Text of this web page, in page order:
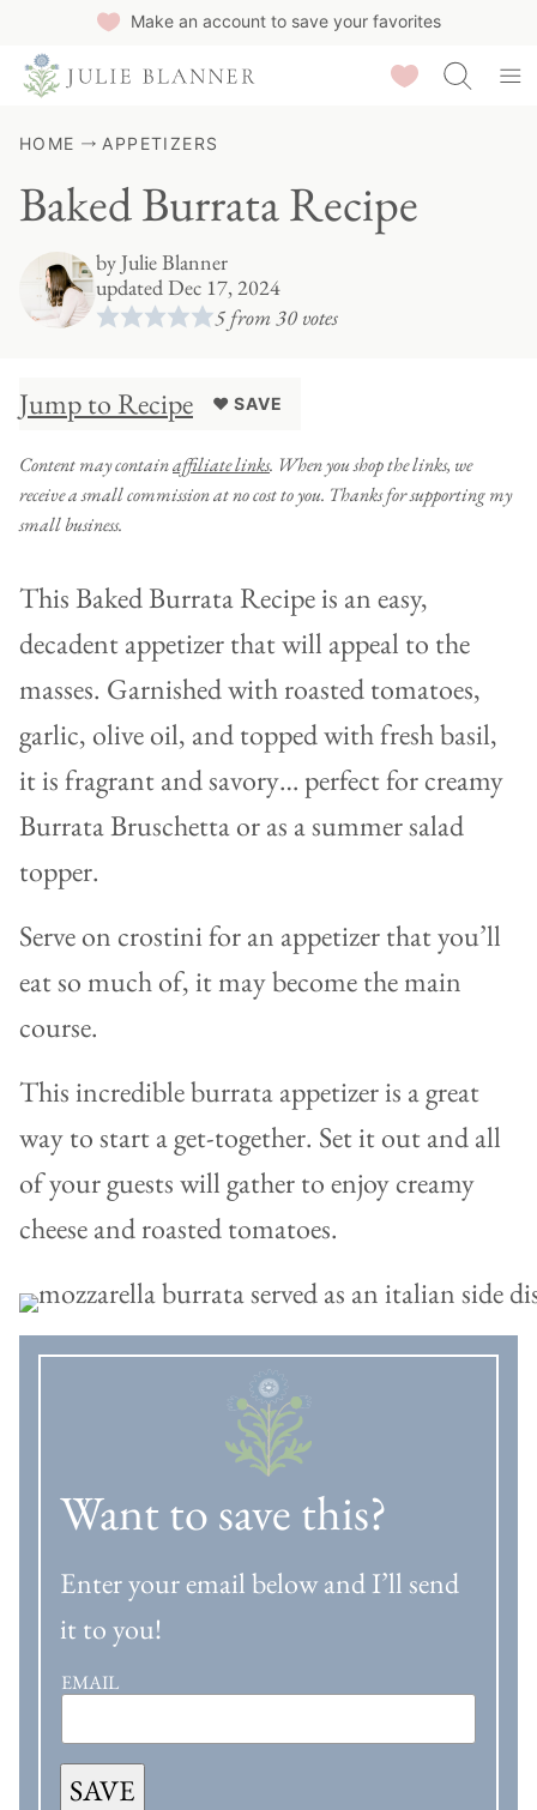
Make an account to save your favorites
Saved Recipes
HOME APPETIZERS
Baked Burrata Recipe
byJulie Blanner
updated Dec 17, 2024
5from30votes
Jump to Recipe ♥ SAVE
Content may containaffiliate links. When you shop the links, we
receive a small commission at no cost to you. Thanks for supporting my
small business.
This Baked Burrata Recipe is an easy,
decadent appetizer that will appeal to the
masses. Garnished with roasted tomatoes,
garlic, olive oil, and topped with fresh basil,
it is fragrant and savory… perfect for creamy
Burrata Bruschetta or as a summer salad
topper.
Serve on crostini for an appetizer that you’ll
eat so much of, it may become the main
course.
This incredible burrata appetizer is a great
way to start a get-together. Set it out and all
of your guests will gather to enjoy creamy
cheese and roasted tomatoes.
Want to save this?
Enter your email below and I’ll send
it to you!
EMAIL
SAVE